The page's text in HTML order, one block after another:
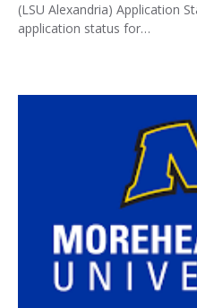
(LSU Alexandria) Application
application status for…